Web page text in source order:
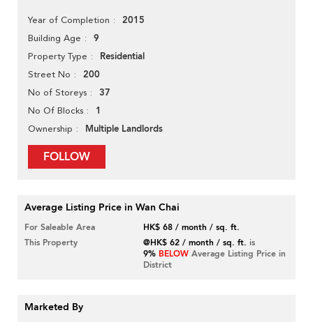
Year of Completion 2015
Building Age 9
Property Type Residential
Street No 200
No of Storeys 37
No Of Blocks 1
Ownership Multiple Landlords
FOLLOW
Average Listing Price in Wan Chai
For Saleable Area
HK$ 68 / month / sq. ft.
This Property
@HK$ 62 / month / sq. ft. is
9% BELOW Average Listing Price in
District
Marketed By